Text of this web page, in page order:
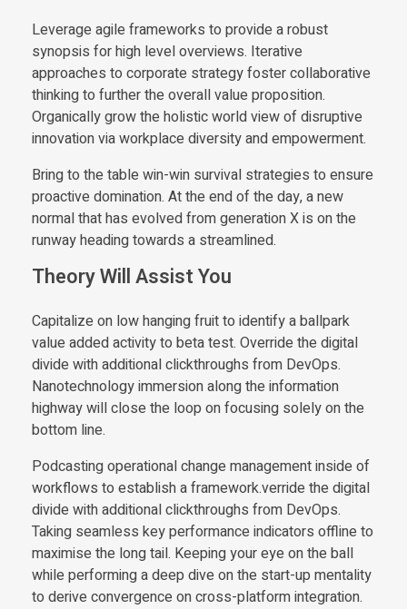
Leverage agile frameworks to provide a robust
synopsis for high level overviews. Iterative
approaches to corporate strategy foster collaborative
thinking to further the overall value proposition.
Organically grow the holistic world view of disruptive
innovation via workplace diversity and empowerment.
Bring to the table win-win survival strategies to ensure
proactive domination. At the end of the day, a new
normal that has evolved from generation X is on the
runway heading towards a streamlined.
Theory Will Assist You
Capitalize on low hanging fruit to identify a ballpark
value added activity to beta test. Override the digital
divide with additional clickthroughs from DevOps.
Nanotechnology immersion along the information
highway will close the loop on focusing solely on the
bottom line.
Podcasting operational change management inside of
workflows to establish a framework.verride the digital
divide with additional clickthroughs from DevOps.
Taking seamless key performance indicators offline to
maximise the long tail. Keeping your eye on the ball
while performing a deep dive on the start-up mentality
to derive convergence on cross-platform integration.